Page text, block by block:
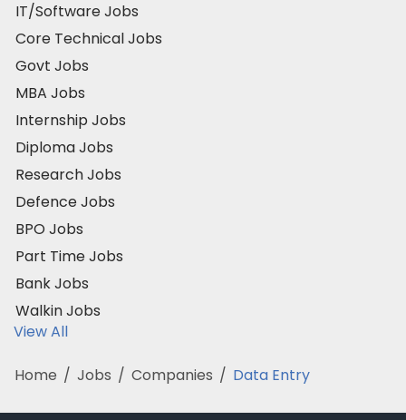
IT/Software Jobs
Core Technical Jobs
Govt Jobs
MBA Jobs
Internship Jobs
Diploma Jobs
Research Jobs
Defence Jobs
BPO Jobs
Part Time Jobs
Bank Jobs
Walkin Jobs
View All
Home / Jobs / Companies / Data Entry